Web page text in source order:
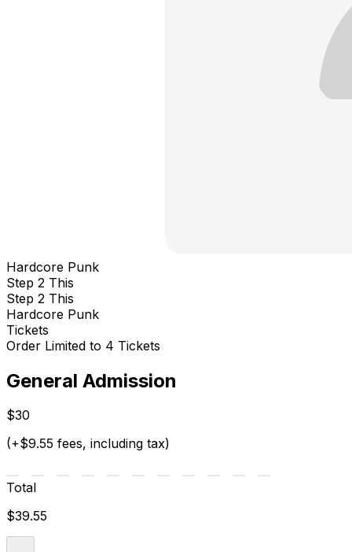
Hardcore Punk
Step 2 This
Step 2 This
Hardcore Punk
Tickets
Order Limited to 4 Tickets
General Admission
$30
(+$9.55 fees, including tax)
Total
$39.55